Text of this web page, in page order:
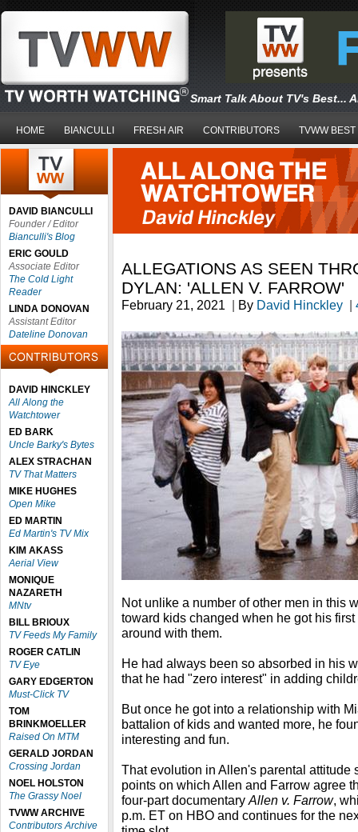
Smart Talk About TV's Best...
HOME BIANCULLI FRESH AIR CONTRIBUTORS TVWW BEST
DAVID BIANCULLI
Founder / Editor
Bianculli's Blog
ERIC GOULD
Associate Editor
The Cold Light
Reader
LINDA DONOVAN
Assistant Editor
Dateline Donovan
DAVID HINCKLEY
All Along the
Watchtower
ED BARK
Uncle Barky's Bytes
ALEX STRACHAN
TV That Matters
MIKE HUGHES
Open Mike
ED MARTIN
Ed Martin's TV Mix
KIM AKASS
Aerial View
MONIQUE
NAZARETH
MNtv
BILL BRIOUX
TV Feeds My Family
ROGER CATLIN
TV Eye
GARY EDGERTON
Must-Click TV
TOM
BRINKMOELLER
Raised On MTM
GERALD JORDAN
Crossing Jordan
NOEL HOLSTON
The Grassy Noel
TVWW ARCHIVE
Contributors Archive
ALLEGATIONS AS SEEN
DYLAN: 'ALLEN V. FARROW'
February 21, 2021 | By David Hinckley |
Not unlike a number of other men in this
toward kids changed when he got his
around with them.
He had always been so absorbed in his
that he had "zero interest" in adding
But once he got into a relationship with
battalion of kids and wanted more, he
interesting and fun.
That evolution in Allen's parental attitude
points on which Allen and Farrow agree
four-part documentary Allen v. Farrow,
p.m. ET on HBO and continues for the